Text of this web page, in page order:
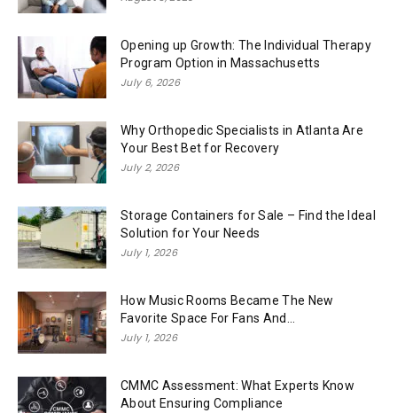
Opening up Growth: The Individual Therapy
Program Option in Massachusetts
July 6, 2026
Why Orthopedic Specialists in Atlanta Are
Your Best Bet for Recovery
July 2, 2026
Storage Containers for Sale – Find the Ideal
Solution for Your Needs
July 1, 2026
How Music Rooms Became The New
Favorite Space For Fans And...
July 1, 2026
CMMC Assessment: What Experts Know
About Ensuring Compliance